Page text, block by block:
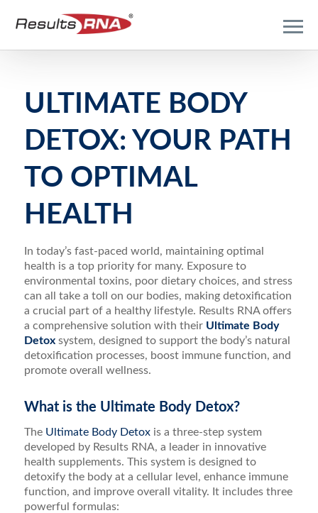
ULTIMATE BODY
DETOX: YOUR PATH
TO OPTIMAL
HEALTH
In today’s fast-paced world, maintaining optimal
health is a top priority for many. Exposure to
environmental toxins, poor dietary choices, and stress
can all take a toll on our bodies, making detoxification
a crucial part of a healthy lifestyle. Results RNA offers
a comprehensive solution with their Ultimate Body
Detoxsystem, designed to support the body’s natural
detoxification processes, boost immune function, and
promote overall wellness.
What is the Ultimate Body Detox?
The Ultimate Body Detoxis a three-step system
developed by Results RNA, a leader in innovative
health supplements. This system is designed to
detoxify the body at a cellular level, enhance immune
function, and improve overall vitality. It includes three
powerful formulas: